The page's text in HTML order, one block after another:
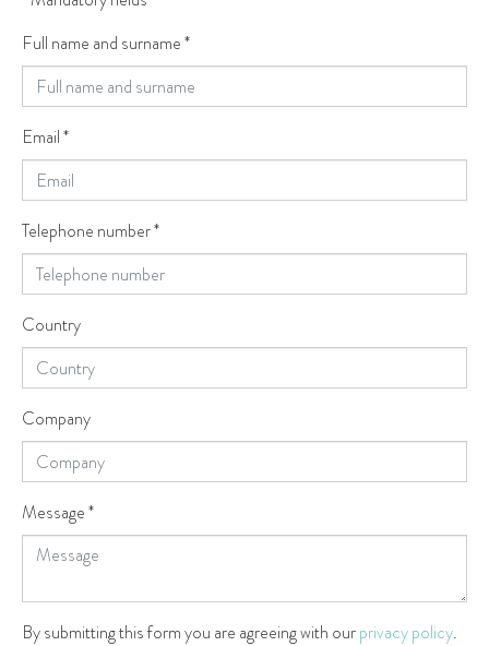
Full name and surname*
Email*
Telephone number*
Country
Company
Message*
By submitting this form you are agreeing with ourprivacy policy.